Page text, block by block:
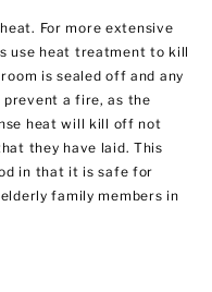
For more extensive
use heat treatment to kill
is sealed off and any
a fire, as the
heat will kill off not
they have laid. This
in that it is safe for
family members in